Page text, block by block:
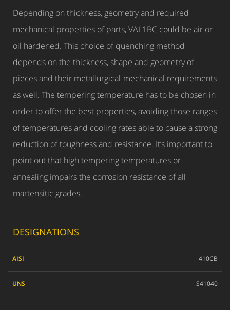
Depending on thickness, geometry and required
mechanical properties of parts, VAL1BC could be air or
oil hardened. This choice of quenching method
depends on the thickness, shape and geometry of
pieces and their metallurgical-mechanical requirements
as well. The tempering temperature has to be chosen in
order to offer the best properties, avoiding those ranges
of temperatures and cooling rates able to cause a strong
reduction of toughness and resistance. It’s important to
point out that high tempering temperatures or
annealing impairs the corrosion resistance of all
martensitic grades.
DESIGNATIONS
410CB
S41040